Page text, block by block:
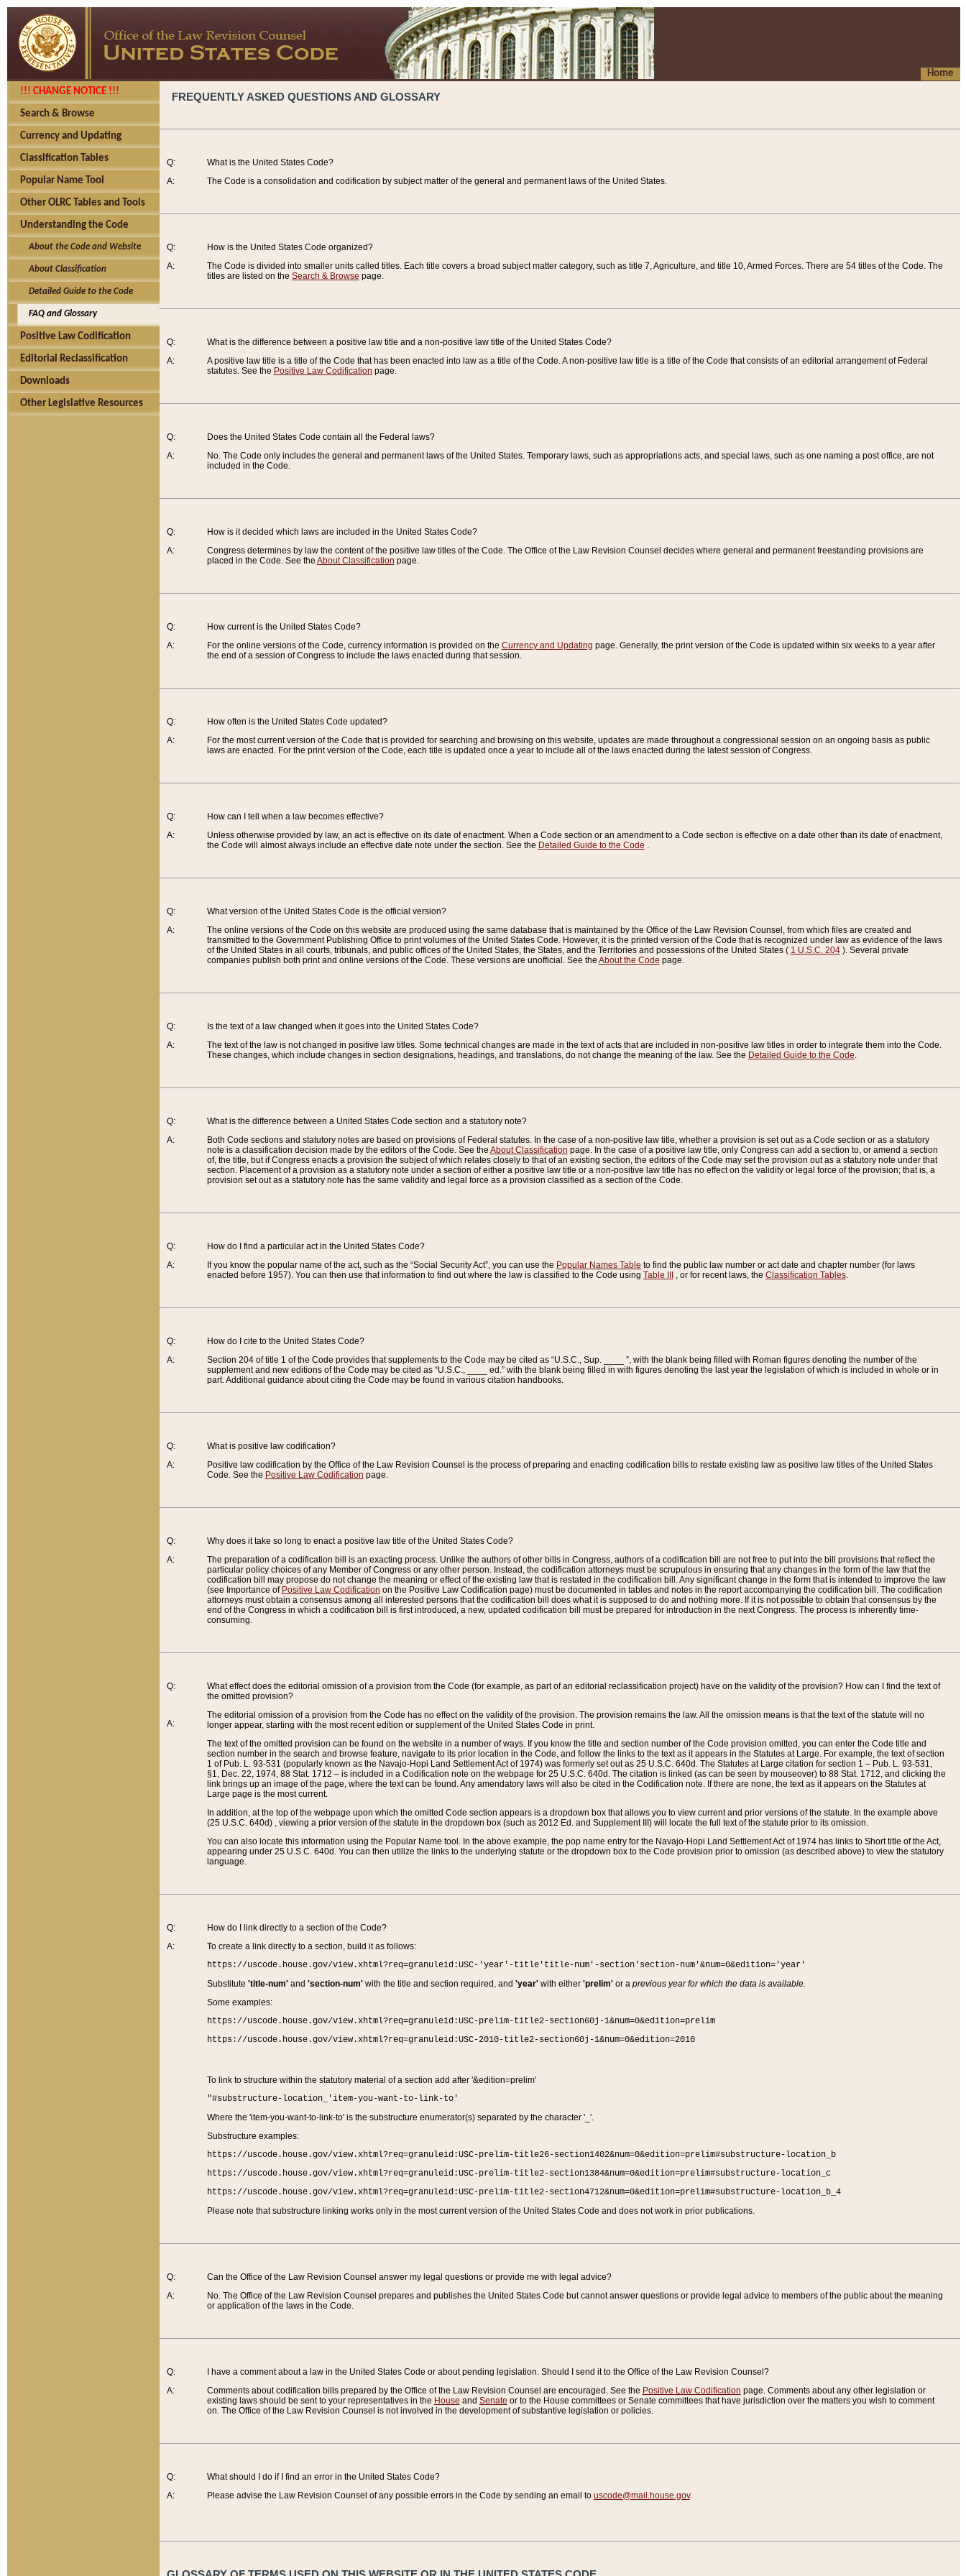
Home
!!! CHANGE NOTICE !!!
Search & Browse
Currency and Updating
Classification Tables
Popular Name Tool
Other OLRC Tables and Tools
Understanding the Code
About the Code and Website
About Classification
Detailed Guide to the Code
FAQ and Glossary
Positive Law Codification
Editorial Reclassification
Downloads
Other Legislative Resources
FREQUENTLY ASKED QUESTIONS AND GLOSSARY
Q:
A:
What is the United States Code?
The Code is a consolidation and codification by subject matter of the general and permanent laws of the United States.
Q:
A:
How is the United States Code organized?
The Code is divided into smaller units called titles. Each title covers a broad subject matter category, such as title 7, Agriculture, and title 10, Armed Forces. There are 54 titles of the Code. The
titles are listed on the Search & Browse page.
Q:
A:
What is the difference between a positive law title and a non-positive law title of the United States Code?
A positive law title is a title of the Code that has been enacted into law as a title of the Code. A non-positive law title is a title of the Code that consists of an editorial arrangement of Federal
statutes. See the Positive Law Codification page.
Q:
A:
Does the United States Code contain all the Federal laws?
No. The Code only includes the general and permanent laws of the United States. Temporary laws, such as appropriations acts, and special laws, such as one naming a post office, are not
included in the Code.
Q:
A:
How is it decided which laws are included in the United States Code?
Congress determines by law the content of the positive law titles of the Code. The Office of the Law Revision Counsel decides where general and permanent freestanding provisions are
placed in the Code. See the About Classification page.
Q:
A:
How current is the United States Code?
For the online versions of the Code, currency information is provided on the Currency and Updating page. Generally, the print version of the Code is updated within six weeks to a year after
the end of a session of Congress to include the laws enacted during that session.
Q:
A:
How often is the United States Code updated?
For the most current version of the Code that is provided for searching and browsing on this website, updates are made throughout a congressional session on an ongoing basis as public
laws are enacted. For the print version of the Code, each title is updated once a year to include all of the laws enacted during the latest session of Congress.
Q:
A:
How can I tell when a law becomes effective?
Unless otherwise provided by law, an act is effective on its date of enactment. When a Code section or an amendment to a Code section is effective on a date other than its date of enactment,
the Code will almost always include an effective date note under the section. See the Detailed Guide to the Code .
Q:
A:
What version of the United States Code is the official version?
The online versions of the Code on this website are produced using the same database that is maintained by the Office of the Law Revision Counsel, from which files are created and
transmitted to the Government Publishing Office to print volumes of the United States Code. However, it is the printed version of the Code that is recognized under law as evidence of the laws
of the United States in all courts, tribunals, and public offices of the United States, the States, and the Territories and possessions of the United States ( 1 U.S.C. 204). Several private
companies publish both print and online versions of the Code. These versions are unofficial. See the About the Code page.
Q:
A:
Is the text of a law changed when it goes into the United States Code?
The text of the law is not changed in positive law titles. Some technical changes are made in the text of acts that are included in non-positive law titles in order to integrate them into the Code.
These changes, which include changes in section designations, headings, and translations, do not change the meaning of the law. See the Detailed Guide to the Code.
Q:
A:
What is the difference between a United States Code section and a statutory note?
Both Code sections and statutory notes are based on provisions of Federal statutes. In the case of a non-positive law title, whether a provision is set out as a Code section or as a statutory
note is a classification decision made by the editors of the Code. See the About Classification page. In the case of a positive law title, only Congress can add a section to, or amend a section
of, the title, but if Congress enacts a provision the subject of which relates closely to that of an existing section, the editors of the Code may set the provision out as a statutory note under that
section. Placement of a provision as a statutory note under a section of either a positive law title or a non-positive law title has no effect on the validity or legal force of the provision; that is, a
provision set out as a statutory note has the same validity and legal force as a provision classified as a section of the Code.
Q:
A:
How do I find a particular act in the United States Code?
If you know the popular name of the act, such as the “Social Security Act”, you can use the Popular Names Table to find the public law number or act date and chapter number (for laws
enacted before 1957). You can then use that information to find out where the law is classified to the Code using Table III , or for recent laws, the Classification Tables.
Q:
A:
How do I cite to the United States Code?
Section 204 of title 1 of the Code provides that supplements to the Code may be cited as “U.S.C., Sup. ____ ”, with the blank being filled with Roman figures denoting the number of the
supplement and new editions of the Code may be cited as “U.S.C., ____ ed.” with the blank being filled in with figures denoting the last year the legislation of which is included in whole or in
part. Additional guidance about citing the Code may be found in various citation handbooks.
Q:
A:
What is positive law codification?
Positive law codification by the Office of the Law Revision Counsel is the process of preparing and enacting codification bills to restate existing law as positive law titles of the United States
Code. See the Positive Law Codification page.
Q:
A:
Why does it take so long to enact a positive law title of the United States Code?
The preparation of a codification bill is an exacting process. Unlike the authors of other bills in Congress, authors of a codification bill are not free to put into the bill provisions that reflect the
particular policy choices of any Member of Congress or any other person. Instead, the codification attorneys must be scrupulous in ensuring that any changes in the form of the law that the
codification bill may propose do not change the meaning or effect of the existing law that is restated in the codification bill. Any significant change in the form that is intended to improve the law
(see Importance of Positive Law Codification on the Positive Law Codification page) must be documented in tables and notes in the report accompanying the codification bill. The codification
attorneys must obtain a consensus among all interested persons that the codification bill does what it is supposed to do and nothing more. If it is not possible to obtain that consensus by the
end of the Congress in which a codification bill is first introduced, a new, updated codification bill must be prepared for introduction in the next Congress. The process is inherently time-
consuming.
Q:
A:
What effect does the editorial omission of a provision from the Code (for example, as part of an editorial reclassification project) have on the validity of the provision? How can I find the text of
the omitted provision?
The editorial omission of a provision from the Code has no effect on the validity of the provision. The provision remains the law. All the omission means is that the text of the statute will no
longer appear, starting with the most recent edition or supplement of the United States Code in print.
The text of the omitted provision can be found on the website in a number of ways. If you know the title and section number of the Code provision omitted, you can enter the Code title and
section number in the search and browse feature, navigate to its prior location in the Code, and follow the links to the text as it appears in the Statutes at Large. For example, the text of section
1 of Pub. L. 93-531 (popularly known as the Navajo-Hopi Land Settlement Act of 1974) was formerly set out as 25 U.S.C. 640d. The Statutes at Large citation for section 1 – Pub. L. 93-531,
§1, Dec. 22, 1974, 88 Stat. 1712 – is included in a Codification note on the webpage for 25 U.S.C. 640d. The citation is linked (as can be seen by mouseover) to 88 Stat. 1712, and clicking the
link brings up an image of the page, where the text can be found. Any amendatory laws will also be cited in the Codification note. If there are none, the text as it appears on the Statutes at
Large page is the most current.
In addition, at the top of the webpage upon which the omitted Code section appears is a dropdown box that allows you to view current and prior versions of the statute. In the example above
(25 U.S.C. 640d) , viewing a prior version of the statute in the dropdown box (such as 2012 Ed. and Supplement III) will locate the full text of the statute prior to its omission.
You can also locate this information using the Popular Name tool. In the above example, the pop name entry for the Navajo-Hopi Land Settlement Act of 1974 has links to Short title of the Act,
appearing under 25 U.S.C. 640d. You can then utilize the links to the underlying statute or the dropdown box to the Code provision prior to omission (as described above) to view the statutory
language.
Q:
A:
How do I link directly to a section of the Code?
To create a link directly to a section, build it as follows:
https://uscode.house.gov/view.xhtml?req=granuleid:USC-'year'-title'title-num'-section'section-num'&num=0&edition='year'
Substitute 'title-num'and 'section-num'with the title and section required, and 'year'with either 'prelim'or a previous year for which the data is available.
Some examples:
https://uscode.house.gov/view.xhtml?req=granuleid:USC-prelim-title2-section60j-1&num=0&edition=prelim
https://uscode.house.gov/view.xhtml?req=granuleid:USC-2010-title2-section60j-1&num=0&edition=2010
To link to structure within the statutory material of a section add after '&edition=prelim'
"#substructure-location_'item-you-want-to-link-to'
Where the 'item-you-want-to-link-to' is the substructure enumerator(s) separated by the character '_'.
Substructure examples:
https://uscode.house.gov/view.xhtml?req=granuleid:USC-prelim-title26-section1402&num=0&edition=prelim#substructure-location_b
https://uscode.house.gov/view.xhtml?req=granuleid:USC-prelim-title2-section1384&num=0&edition=prelim#substructure-location_c
https://uscode.house.gov/view.xhtml?req=granuleid:USC-prelim-title2-section4712&num=0&edition=prelim#substructure-location_b_4
Please note that substructure linking works only in the most current version of the United States Code and does not work in prior publications.
Q:
A:
Can the Office of the Law Revision Counsel answer my legal questions or provide me with legal advice?
No. The Office of the Law Revision Counsel prepares and publishes the United States Code but cannot answer questions or provide legal advice to members of the public about the meaning
or application of the laws in the Code.
Q:
A:
I have a comment about a law in the United States Code or about pending legislation. Should I send it to the Office of the Law Revision Counsel?
Comments about codification bills prepared by the Office of the Law Revision Counsel are encouraged. See the Positive Law Codification page. Comments about any other legislation or
existing laws should be sent to your representatives in the House and Senate or to the House committees or Senate committees that have jurisdiction over the matters you wish to comment
on. The Office of the Law Revision Counsel is not involved in the development of substantive legislation or policies.
Q:
A:
What should I do if I find an error in the United States Code?
Please advise the Law Revision Counsel of any possible errors in the Code by sending an email to uscode@mail.house.gov.